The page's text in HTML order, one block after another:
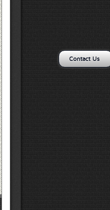
Contact Us